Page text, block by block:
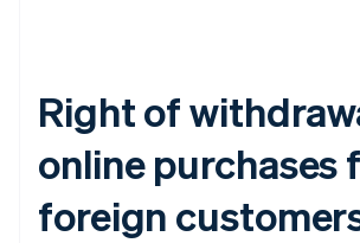
Right of
online purchases
foreign